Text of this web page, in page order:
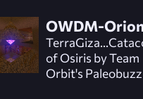
OWDM-
of Osiris by Team
Orbit's Paleobuzz